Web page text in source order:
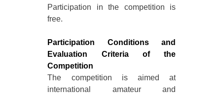
Participation in the competition is
free.
Participation Conditions and
Evaluation Criteria of the
Competition
The competition is aimed at
international amateur and